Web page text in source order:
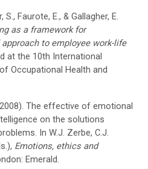
S., Faurote, E., & Gallagher, E.
as a framework for
to employee work-life
at the 10th International
Occupational Health and
The effective of emotional
on the solutions
In W.J. Zerbe, C.J.
Emotions, ethics and
Emerald.